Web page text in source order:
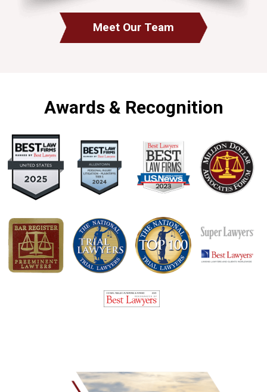
Meet Our Team
Awards & Recognition